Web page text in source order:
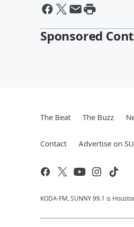
Sponsored
The Beat The Buzz
Contact Advertise on
KODA-FM, SUNNY 99.1 is